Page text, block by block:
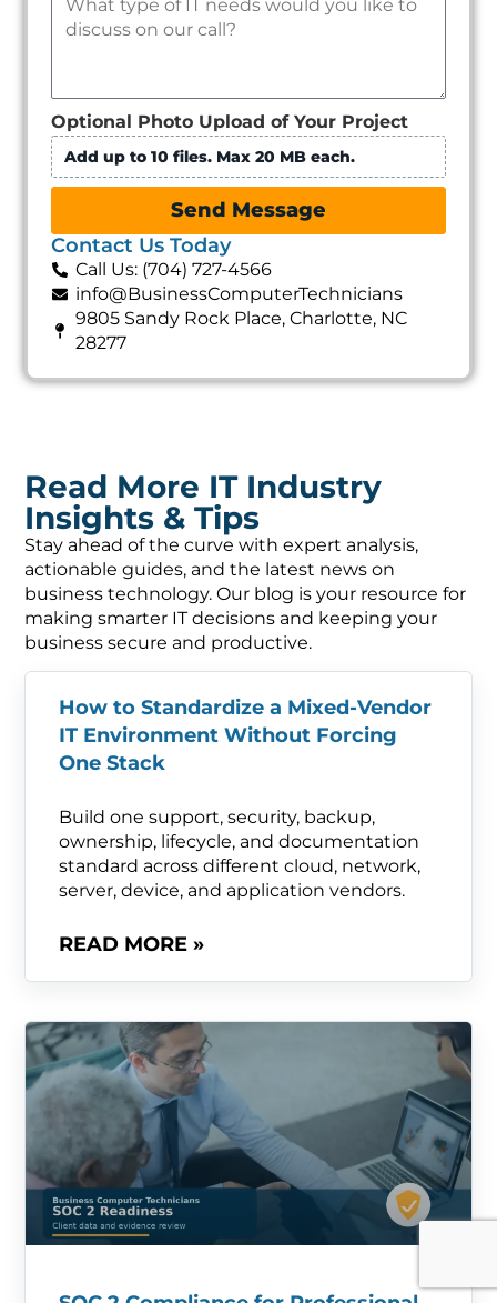
Optional Photo Upload of Your Project
Add up to 10 files. Max 20 MB each.
Send Message
Contact Us Today
Call Us: (704) 727-4566
info@BusinessComputerTechnicians
9805 Sandy Rock Place, Charlotte, NC
28277
Read More IT Industry
Insights & Tips
Stay ahead of the curve with expert analysis,
actionable guides, and the latest news on
business technology. Our blog is your resource for
making smarter IT decisions and keeping your
business secure and productive.
How to Standardize a Mixed-Vendor
IT Environment Without Forcing
One Stack
Build one support, security, backup,
ownership, lifecycle, and documentation
standard across different cloud, network,
server, device, and application vendors.
READ MORE »